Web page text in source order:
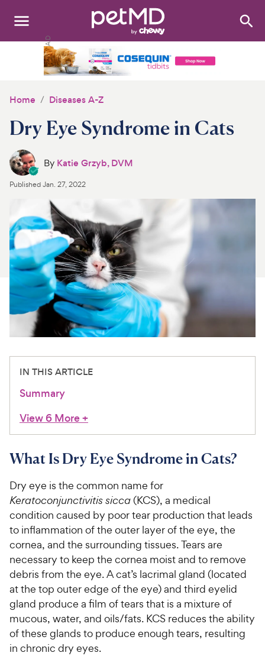
Search:
Medications
Discover
Product Reviews
Health Tools
About Us
For Vet Teams
Chat free with Chewy’s vet team
Home Diseases A-Z
Dry Eye Syndrome in Cats
By Katie Grzyb, DVM
PublishedJan. 27, 2022
IN THIS ARTICLE
Summary
View 6 More+
What Is Dry Eye Syndrome in Cats?
Dry eye is the common name for
Keratoconjunctivitis sicca(KCS), a medical
condition caused by poor tear production that leads
to inflammation of the outer layer of the eye, the
cornea, and the surrounding tissues. Tears are
necessary to keep the cornea moist and to remove
debris from the eye. A cat’s lacrimal gland (located
at the top outer edge of the eye) and third eyelid
gland produce a film of tears that is a mixture of
mucous, water, and oils/fats. KCS reduces the ability
of these glands to produce enough tears, resulting
in chronic dry eyes.